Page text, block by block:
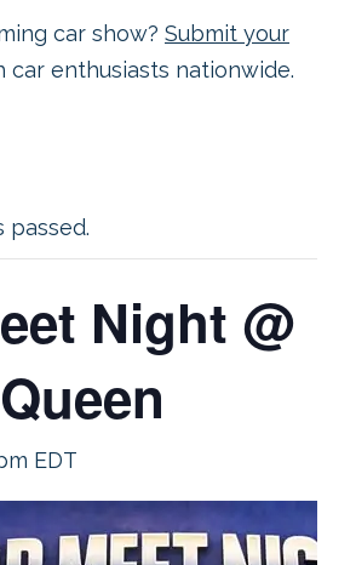
car show? Submit your
car enthusiasts nationwide.
passed.
Night @
EDT